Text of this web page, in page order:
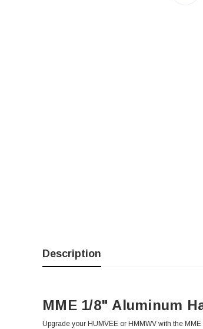
Description
MME 1/8" Aluminum
Upgrade your HUMVEE or HMMWV with the